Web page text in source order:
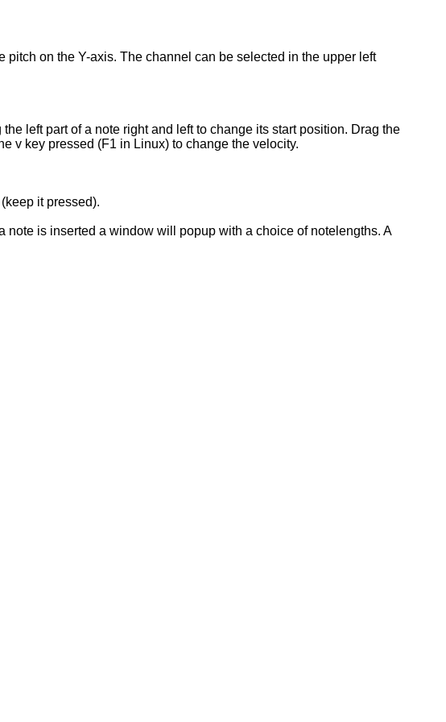
on the Y-axis. The channel can be selected in the upper left
left part of a note right and left to change its start position. Drag the
v key pressed (F1 in Linux) to change the velocity.
it pressed).
is inserted a window will popup with a choice of notelengths. A